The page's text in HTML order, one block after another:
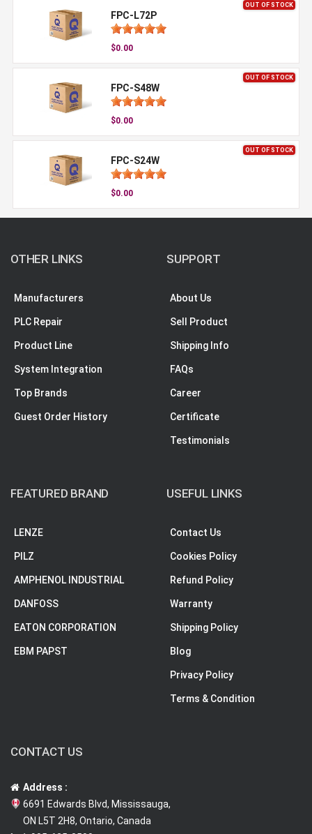
OUT OF STOCK
FPC-L72P
$0.00
OUT OF STOCK
FPC-S48W
$0.00
OUT OF STOCK
FPC-S24W
$0.00
OTHER LINKS
Manufacturers
PLC Repair
Product Line
System Integration
Top Brands
Guest Order History
SUPPORT
About Us
Sell Product
Shipping Info
FAQs
Career
Certificate
Testimonials
FEATURED BRAND
LENZE
PILZ
AMPHENOL INDUSTRIAL
DANFOSS
EATON CORPORATION
EBM PAPST
USEFUL LINKS
Contact Us
Cookies Policy
Refund Policy
Warranty
Shipping Policy
Blog
Privacy Policy
Terms & Condition
CONTACT US
Address :
6691 Edwards Blvd, Mississauga,
ON L5T 2H8, Ontario, Canada